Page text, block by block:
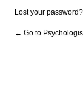
Lost your password?
← Go to